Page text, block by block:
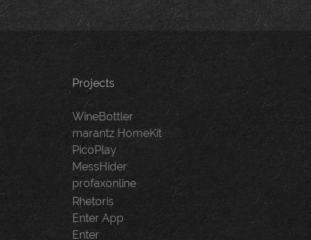
Projects
WineBottler
marantz HomeKit
PicoPlay
MessHider
profaxonline
Rhetoris
Enter App
Enter